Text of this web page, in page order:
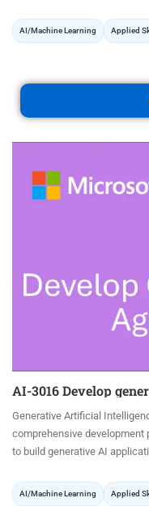
AI/Machine Learning Applied
AI-3016 Develop
Generative Artificial
comprehensive development
to build generative AI
AI/Machine Learning Applied